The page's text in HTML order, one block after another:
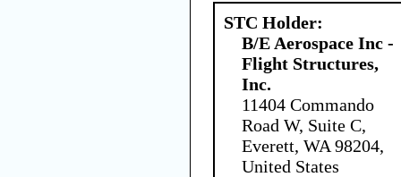
STC Holder:
B/E Aerospace Inc -
Flight Structures,
Inc.
11404 Commando
Road W, Suite C,
Everett, WA 98204,
United States